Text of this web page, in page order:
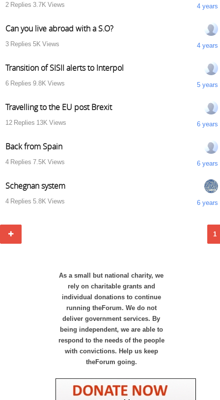
2 Replies 3.7K Views 4 years
Can you live abroad with a S.O?
3 Replies 5K Views 4 years
Transition of SISII alerts to Interpol
6 Replies 9.8K Views 5 years
Travelling to the EU post Brexit
12 Replies 13K Views 6 years
Back from Spain
4 Replies 7.5K Views 6 years
Schegnan system
4 Replies 5.8K Views 6 years
1
As a small but national charity, we
rely on charitable grants and
individual donations to continue
running theForum. We do not
deliver government services. By
being independent, we are able to
respond to the needs of the people
with convictions. Help us keep
theForum going.